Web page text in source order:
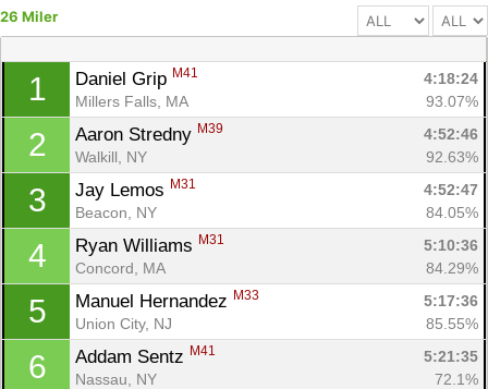
26 Miler
1 Daniel Grip M41
4:18:24
Millers Falls, MA
93.07%
2 Aaron Stredny M39
4:52:46
Walkill, NY
92.63%
3 Jay Lemos M31
4:52:47
Beacon, NY
84.05%
4 Ryan Williams M31
5:10:36
Concord, MA
84.29%
5 Manuel Hernandez M33
5:17:36
Union City, NJ
85.55%
6 Addam Sentz M41
5:21:35
Nassau, NY
72.1%